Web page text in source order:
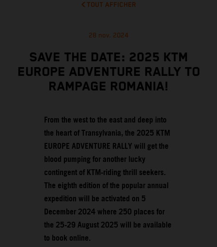
TOUT AFFICHER
28 nov. 2024
SAVE THE DATE: 2025 KTM
EUROPE ADVENTURE RALLY TO
RAMPAGE ROMANIA!
From the west to the east and deep into
the heart of Transylvania, the 2025 KTM
EUROPE ADVENTURE RALLY will get the
blood pumping for another lucky
contingent of KTM-riding thrill seekers.
The eighth edition of the popular annual
expedition will be activated on 5
December 2024 where 250 places for
the 25-29 August 2025 will be available
to book online.